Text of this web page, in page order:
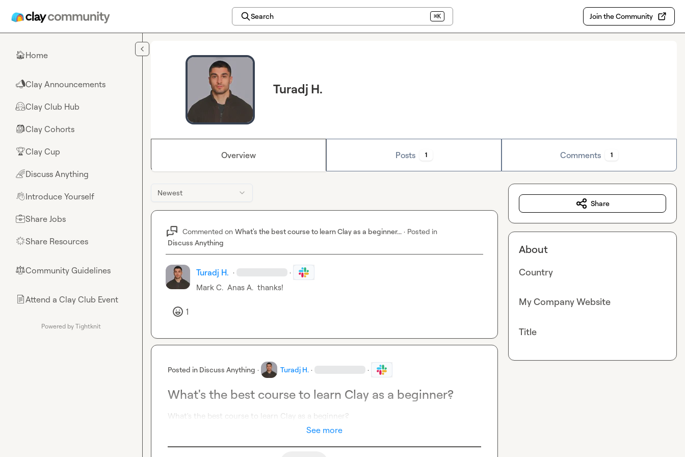
Search ⌘K Join the Community
🏠Home
📣Clay Announcements
🤗Clay Club Hub
🎒Clay Cohorts
🏆Clay Cup
🌈Discuss Anything
👋Introduce Yourself
💼Share Jobs
🌟Share Resources
⚖︎Community Guidelines
📄Attend a Clay Club Event
Powered by Tightknit
Turadj H.
Overview Posts 1 Comments 1
Newest
Commented on What's the best course to learn Clay as a beginner... · Posted in
Discuss Anything
Turadj H. · ·
Mark C. Anas A.
  thanks!
1
Posted in Discuss Anything · Turadj H. · ·
What's the best course to learn Clay as a beginner?
What's the best course to learn Clay as a beginner?
See more
Share
About
Country
My Company Website
Title